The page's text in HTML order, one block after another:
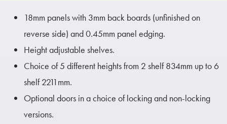
18mm panels with 3mm back boards (unfinished on
reverse side) and 0.45mm panel edging.
Height adjustable shelves.
Choice of 5 different heights from 2 shelf 834mm up to 6
shelf 2211mm.
Optional doors in a choice of locking and non-locking
versions.